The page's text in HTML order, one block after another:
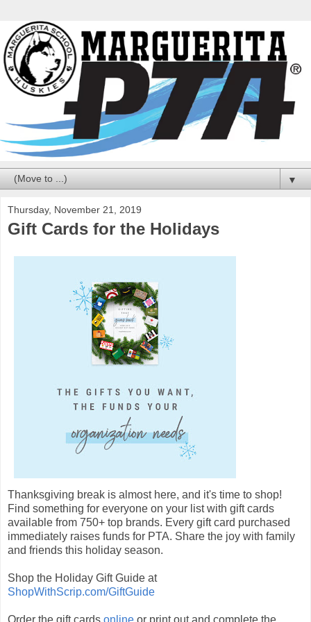
▼
Thursday, November 21, 2019
Gift Cards for the Holidays
Thanksgiving break is almost here, and it's time to shop!
Find something for everyone on your list with gift cards
available from 750+ top brands. Every gift card purchased
immediately raises funds for PTA. Share the joy with family
and friends this holiday season.
Shop the Holiday Gift Guide at
ShopWithScrip.com/GiftGuide
Order the gift cards online or print out and complete the